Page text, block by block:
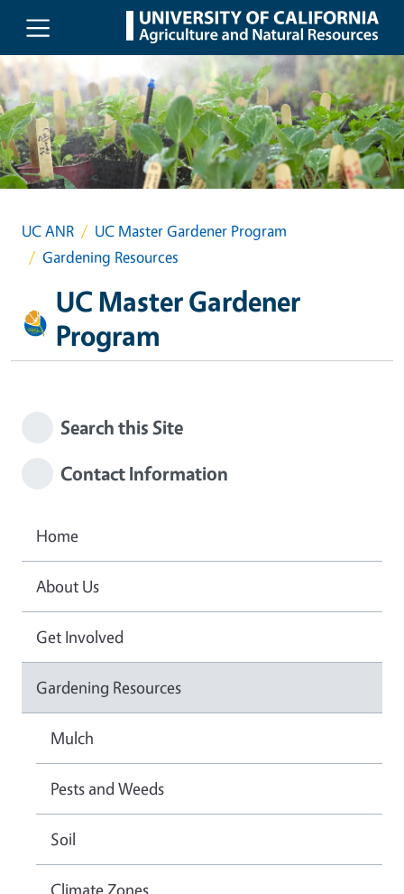
Skip to main content
UC ANR
UC Master Gardener Program
Gardening Resources
UC Master Gardener
Program
Search this Site
Contact Information
Home
About Us
Get Involved
Gardening Resources
Mulch
Pests and Weeds
Soil
Climate Zones